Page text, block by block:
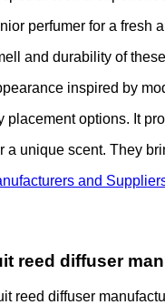
perfumer for a fresh
and durability of
inspired by
placement options. It
a unique scent. They
and
reed diffuser
reed diffuser